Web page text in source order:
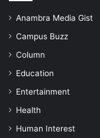
Anambra Media Gist
Campus Buzz
Column
Education
Entertainment
Health
Human Interest